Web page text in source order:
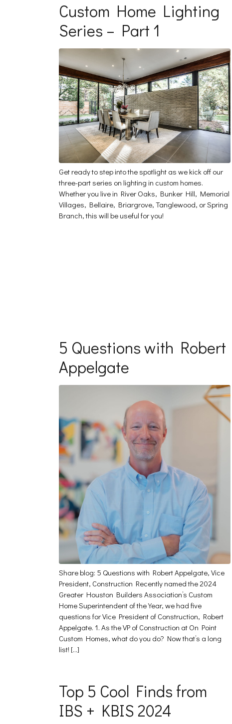
Custom Home Lighting
Series – Part 1
Get ready to step into the spotlight as we kick off our
three-part series on lighting in custom homes.
Whether you live in River Oaks, Bunker Hill, Memorial
Villages, Bellaire, Briargrove, Tanglewood, or Spring
Branch, this will be useful for you!
5 Questions with Robert
Appelgate
Share blog: 5 Questions with Robert Appelgate, Vice
President, Construction Recently named the 2024
Greater Houston Builders Association’s Custom
Home Superintendent of the Year, we had five
questions for Vice President of Construction, Robert
Appelgate. 1. As the VP of Construction at On Point
Custom Homes, what do you do? Now that’s a long
list! […]
Top 5 Cool Finds from
IBS + KBIS 2024